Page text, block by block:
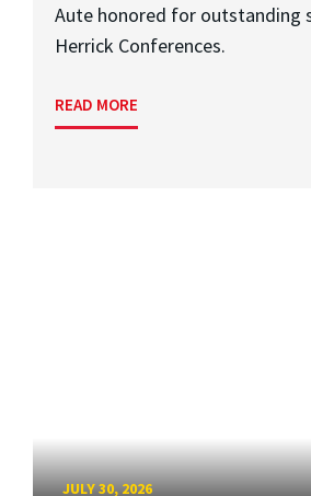
Aute honored for outstanding
Herrick Conferences.
READ MORE
JULY 30, 2026